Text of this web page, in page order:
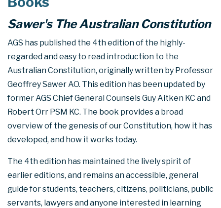
Sawer's The Australian Constitution
AGS has published the 4th edition of the highly-
regarded and easy to read introduction to the
Australian Constitution, originally written by Professor
Geoffrey Sawer AO. This edition has been updated by
former AGS Chief General Counsels Guy Aitken KC and
Robert Orr PSM KC. The book provides a broad
overview of the genesis of our Constitution, how it has
developed, and how it works today.
The 4th edition has maintained the lively spirit of
earlier editions, and remains an accessible, general
guide for students, teachers, citizens, politicians, public
servants, lawyers and anyone interested in learning